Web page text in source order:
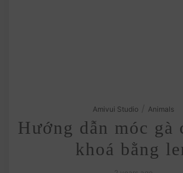
Amivui Studio Animals
Hướng dẫn móc gà
khoá bằng